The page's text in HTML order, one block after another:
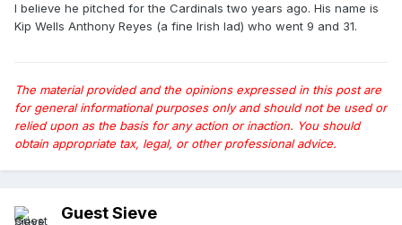
I believe he pitched for the Cardinals two years ago. His name is
Kip Wells Anthony Reyes (a fine Irish lad) who went 9 and 31.
The material provided and the opinions expressed in this post are
for general informational purposes only and should not be used or
relied upon as the basis for any action or inaction. You should
obtain appropriate tax, legal, or other professional advice.
Guest Sieve